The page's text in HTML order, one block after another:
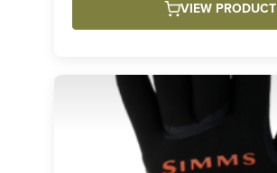
VIEW PRODUCT